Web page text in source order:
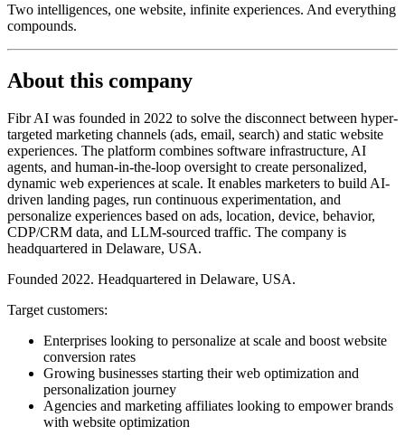
Two intelligences, one website, infinite experiences. And everything
compounds.
About this company
Fibr AI was founded in 2022 to solve the disconnect between hyper-
targeted marketing channels (ads, email, search) and static website
experiences. The platform combines software infrastructure, AI
agents, and human-in-the-loop oversight to create personalized,
dynamic web experiences at scale. It enables marketers to build AI-
driven landing pages, run continuous experimentation, and
personalize experiences based on ads, location, device, behavior,
CDP/CRM data, and LLM-sourced traffic. The company is
headquartered in Delaware, USA.
Founded 2022. Headquartered in Delaware, USA.
Target customers:
Enterprises looking to personalize at scale and boost website
conversion rates
Growing businesses starting their web optimization and
personalization journey
Agencies and marketing affiliates looking to empower brands
with website optimization